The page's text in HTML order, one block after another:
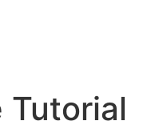
Tutorial